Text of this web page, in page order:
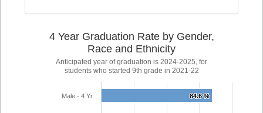
4 Year Graduation Rate by Gender,
Race and Ethnicity
Anticipated year of graduation is 2024-2025, for
students who started 9th grade in 2021-22
84.6 %
84.6 %
Male - 4 Yr